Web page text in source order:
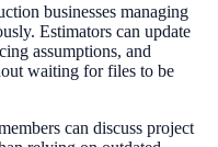
businesses managing
Estimators can update
assumptions, and
waiting for files to be
can discuss project